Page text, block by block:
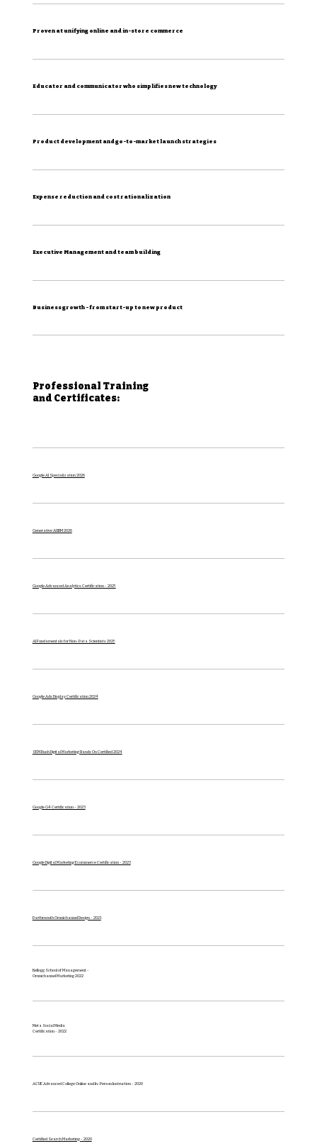
Proven at unifying online and in-store commerce
Educator and communicator who simplifies new technology
Product development and go-to-market launch strategies
Expense reduction and cost rationalization
Executive Management and team building
Business growth - from start-up to new product
Professional Training
and Certificates:
Google AI Specialization 2026
Generative AI IBM 2026
Google Advanced Analytics Certification - 2025
AI Fundamentals for Non-Data Scientists 2025
Google Ads Display Certification 2024
SEM Rush Digital Marketing Hands On Certified 2024
Google G4 Certification - 2023
Google Digital Marketing Ecommerce Certification - 2023
Darthmouth Omnichannel Design - 2021
Kellogg School of Management -
OmnichannelMarketing 2022
Meta Social Media
Certification - 2022
ACUE Advanced College Online and In-Person Instruction - 2020
Certified Search Marketing - 2020